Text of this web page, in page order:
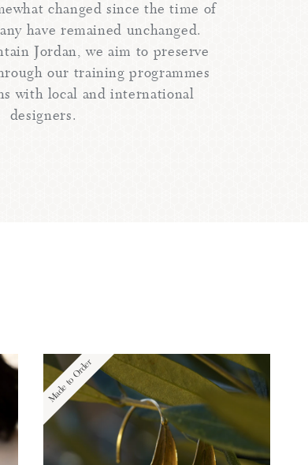
changed since the time of
have remained unchanged.
Jordan, we aim to preserve
our training programmes
with local and international
designers.
Made to Order